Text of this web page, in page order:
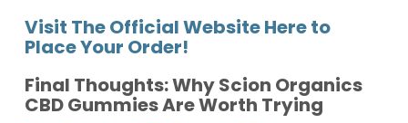
Visit The Official Website Here to
Place Your Order!
Final Thoughts: Why Scion Organics
CBD Gummies Are Worth Trying